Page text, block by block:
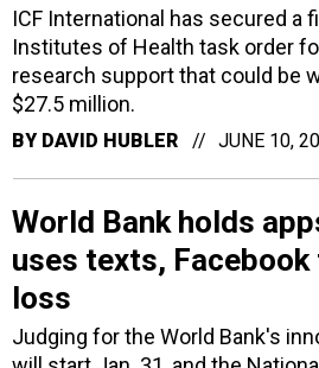
ICF International has secured a
Institutes of Health task order
research support that could be
$27.5 million.
BY DAVID HUBLER JUNE 10,
World Bank holds
uses texts,
loss
Judging for the World Bank's